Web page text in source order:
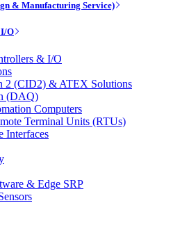
& Manufacturing Service)
O
& I/O
2 (CID2) & ATEX Solutions
(DAQ)
Computers
Terminal Units (RTUs)
Interfaces
& Edge SRP